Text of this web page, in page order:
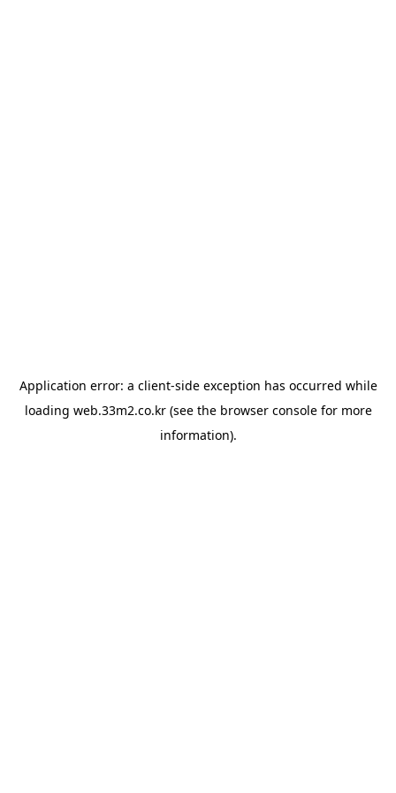
Application error: a client-side exception has occurred while
loading web.33m2.co.kr(see the browser consolefor more
information).